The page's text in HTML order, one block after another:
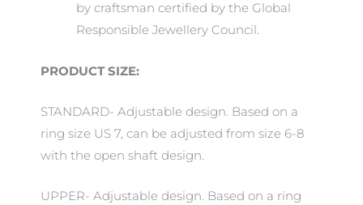
by craftsman certified by the Global
Responsible Jewellery Council.
PRODUCT SIZE:
STANDARD- Adjustable design. Based on a
ring size US 7, can be adjusted from size 6-8
with the open shaft design.
UPPER- Adjustable design. Based on a ring